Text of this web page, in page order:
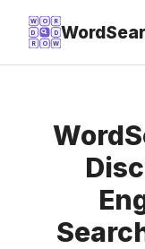
Skip
content
W O
R
D
D
R O W